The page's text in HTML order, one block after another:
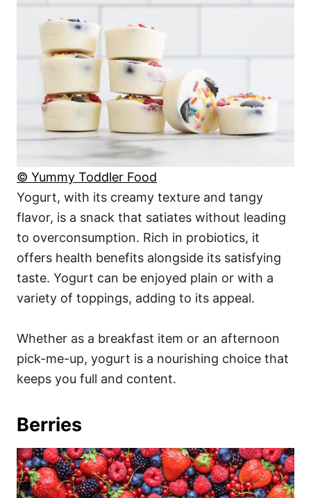
© Yummy Toddler Food
Yogurt, with its creamy texture and tangy
flavor, is a snack that satiates without leading
to overconsumption. Rich in probiotics, it
offers health benefits alongside its satisfying
taste. Yogurt can be enjoyed plain or with a
variety of toppings, adding to its appeal.
Whether as a breakfast item or an afternoon
pick-me-up, yogurt is a nourishing choice that
keeps you full and content.
Berries